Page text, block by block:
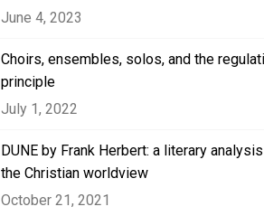
June 4, 2023
Choirs, ensembles, solos, and the
principle
July 1, 2022
DUNE by Frank Herbert: a literary
the Christian worldview
October 21, 2021